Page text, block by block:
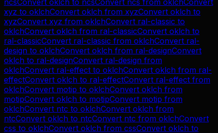
xyz to oklchConvert oklch from xyzConvert oklch to
xyzConvert xyz from oklchConvert ral-classic to
oklchConvert oklch from ral-classicConvert oklch to
ral-classicConvert ral-classic from oklchConvert ral-
design to oklchConvert oklch from ral-designConvert
oklch to ral-designConvert ral-design from
oklchConvert ral-effect to oklchConvert oklch from ral-
effectConvert oklch to ral-effectConvert ral-effect from
oklchConvert motip to oklchConvert oklch from
motipConvert oklch to motipConvert motip from
oklchConvert ntc to oklchConvert oklch from
ntcConvert oklch to ntcConvert ntc from oklchConvert
css to oklchConvert oklch from cssConvert oklch to